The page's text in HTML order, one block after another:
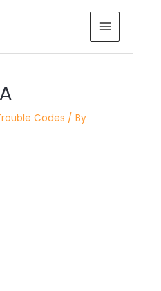
MAIN
MENU
Codes / By